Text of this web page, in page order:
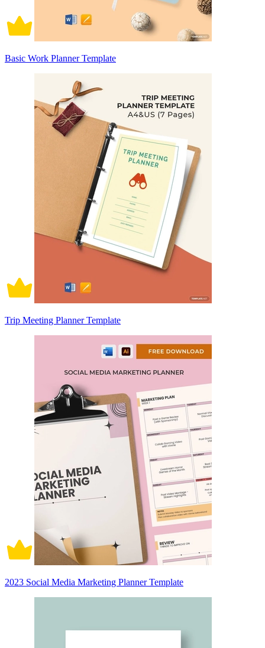
Basic Work Planner Template
Trip Meeting Planner Template
2023 Social Media Marketing Planner Template